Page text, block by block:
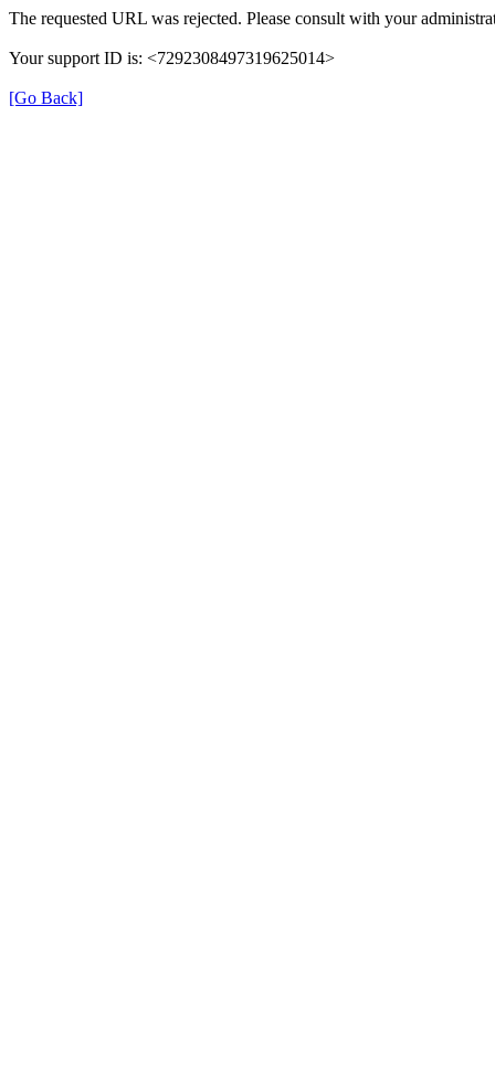
The requested URL was rejected. Please consult with your
Your support ID is: <7292308497319625014>
[Go Back]